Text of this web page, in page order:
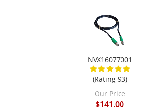
NVX16077001
(Rating 93)
Our Price
$141.00